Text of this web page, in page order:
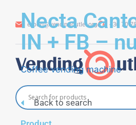
export@vendingoutlet.org +36 70
Necta
IN + FB –
Coffee vending machine
Back to search